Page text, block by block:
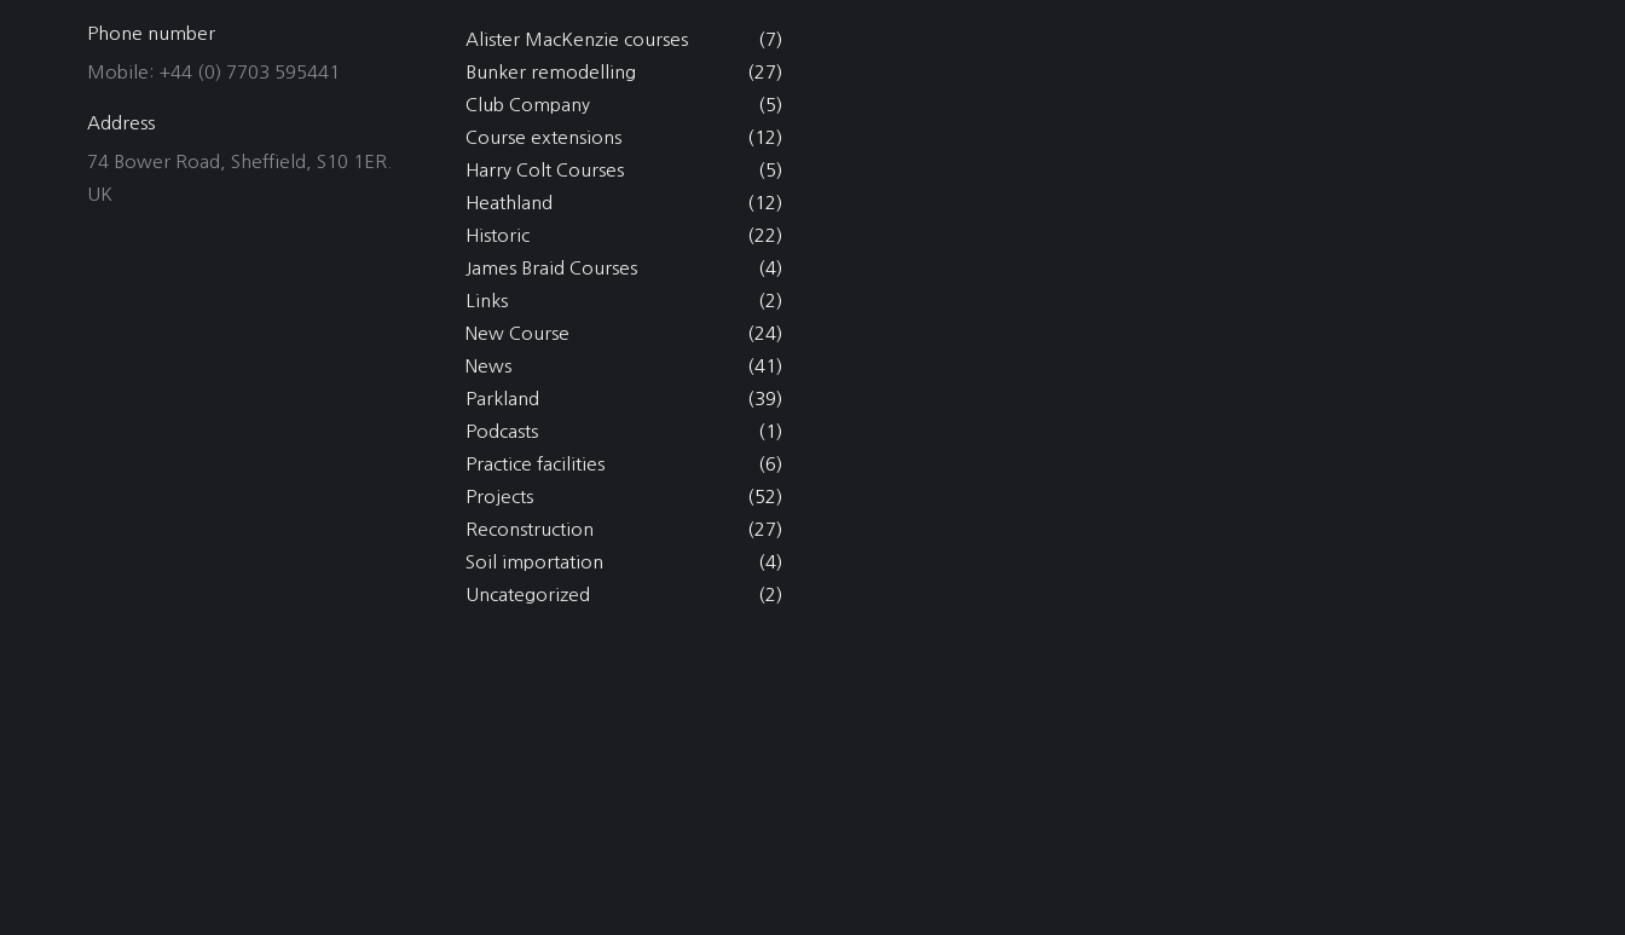
Phone number
Mobile: +44 (0) 7703 595441
Address
74 Bower Road, Sheffield, S10 1ER.
UK
Alister MacKenzie courses
(7)
Bunker remodelling
(27)
Club Company
(5)
Course extensions
(12)
Harry Colt Courses
(5)
Heathland
(12)
Historic
(22)
James Braid Courses
(4)
Links
(2)
New Course
(24)
News
(41)
Parkland
(39)
Podcasts
(1)
Practice facilities
(6)
Projects
(52)
Reconstruction
(27)
Soil importation
(4)
Uncategorized
(2)